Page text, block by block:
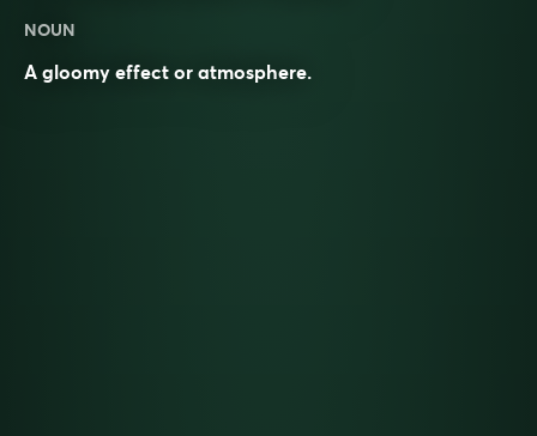
NOUN
A gloomy effect or atmosphere.